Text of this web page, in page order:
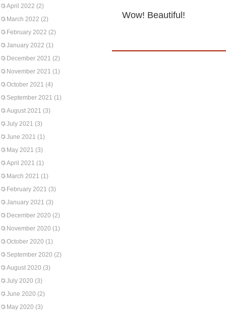
April 2022 (2)
March 2022 (2)
February 2022 (2)
January 2022 (1)
December 2021 (2)
November 2021 (1)
October 2021 (4)
September 2021 (1)
August 2021 (3)
July 2021 (3)
June 2021 (1)
May 2021 (3)
April 2021 (1)
March 2021 (1)
February 2021 (3)
January 2021 (3)
December 2020 (2)
November 2020 (1)
October 2020 (1)
September 2020 (2)
August 2020 (3)
July 2020 (3)
June 2020 (2)
May 2020 (3)
Wow! Beautiful!